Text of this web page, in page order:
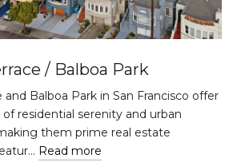
/ Balboa Park
and Balboa Park in San Francisco offer
residential serenity and urban
them prime real estate
Read more